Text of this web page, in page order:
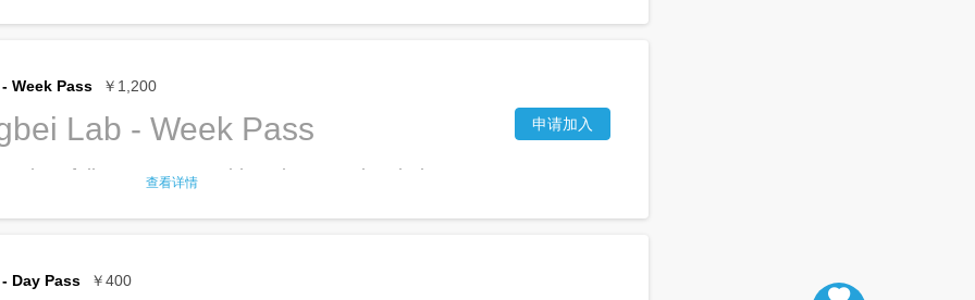
your company at TroubleMaker? Check out our Black
copier, printer
Huaqiangbei search/pick up service
Privileges for the details
renewsevery 3 months until you cancel.
adjustable sit/stand desk? Check out our Black
deskto do your office work
in the labs
available tools and machines
work spaces
both cable and Wi-Fi
copier, printer
Huaqiangbei search/pick up service
Week Pass ￥1,200
Lab - Week Pass
gives full access to TroubleMaker Huaqiangbei,
available tools and machines
查看详情
申请加入
Day Pass ￥400